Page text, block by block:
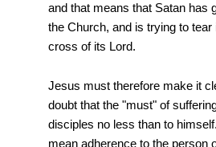
and that means that Satan has
the Church, and is trying to
cross of its Lord.
Jesus must therefore make it
doubt that the "must" of
disciples no less than to
mean adherence to the person